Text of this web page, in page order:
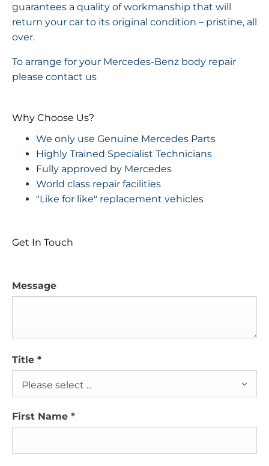
guarantees a quality of workmanship that will
return your car to its original condition – pristine, all
over.
To arrange for your Mercedes-Benz body repair
please contact us
Why Choose Us?
We only use Genuine Mercedes Parts
Highly Trained Specialist Technicians
Fully approved by Mercedes
World class repair facilities
"Like for like" replacement vehicles
Get In Touch
Message
Title *
Please select ...
First Name *